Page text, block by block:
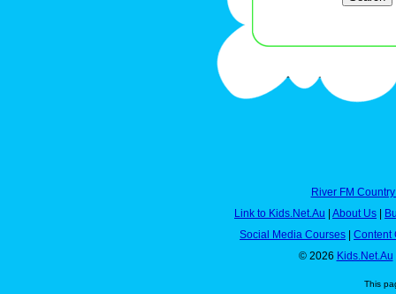
River FM
Link to Kids.Net.Au
About Us
Social Media Courses
Content
© 2026 Kids.Net.Au
This